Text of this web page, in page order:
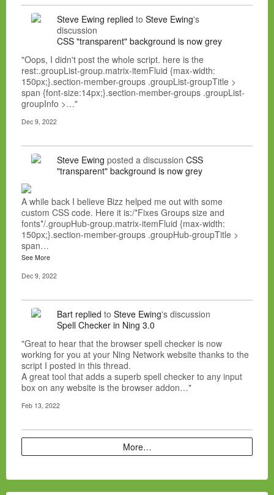
Steve Ewing replied to Steve Ewing's
discussion
CSS "transparent" background is now grey
"Oops, I didn't post the whole script. here is the
rest:.groupList-group.matrix-itemFluid {max-width:
150px;}.section-member-groups .groupList-groupTitle >
span {font-size:14px;}.section-member-groups .groupList-
groupInfo >…"
Dec 9, 2022
Steve Ewing posted a discussion CSS
"transparent" background is now grey
A while back I believe Bizz helped me out with some
custom CSS code. Here it is:/*Fixes Groups size and
fonts*/.groupHub-group.matrix-itemFluid {max-width:
150px;}.section-member-groups .groupHub-groupTitle >
span…
See More
Dec 9, 2022
Bart replied to Steve Ewing's discussion
Spell Checker in Ning 3.0
"Great to hear that the browser spell checker is now
working for you at your Ning Network website thanks to the
script I posted in this thread.
A great tool that adds a superb spell checker to any input
box on any website is the browser addon…"
Feb 13, 2022
More…